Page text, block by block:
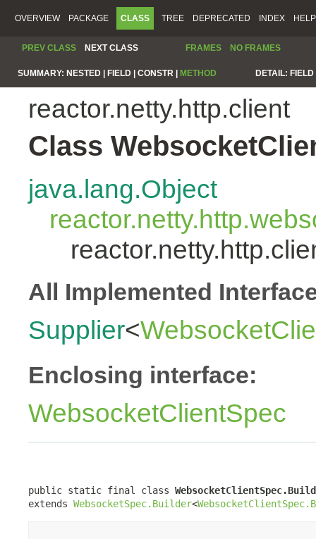
OVERVIEW PACKAGE CLASS TREE DEPRECATED INDEX HELP
PREV CLASS NEXT CLASS FRAMES NO FRAMES
SUMMARY: NESTED | FIELD | CONSTR | METHOD DETAIL:
reactor.netty.http.client
Class
java.lang.Object
All Implemented
Supplier<
Enclosing interface:
WebsocketClientSpec
public static final class
extends WebsocketSpec.Builder<